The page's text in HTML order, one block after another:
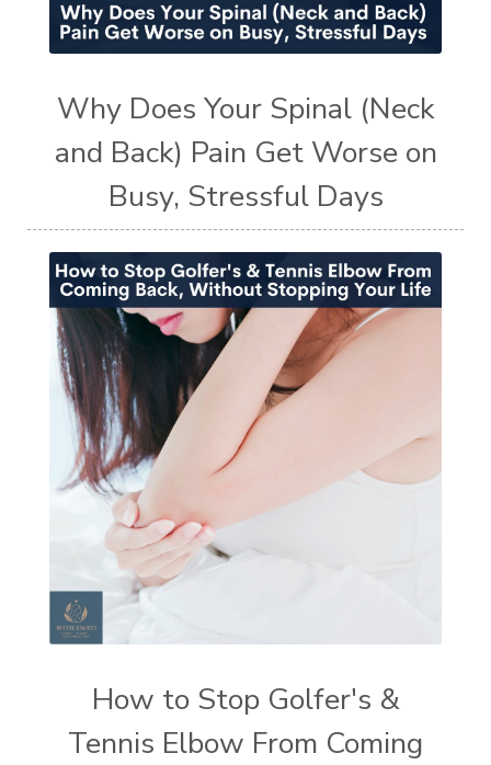
Why Does Your Spinal (Neck
and Back) Pain Get Worse on
Busy, Stressful Days
How to Stop Golfer's &
Tennis Elbow From Coming